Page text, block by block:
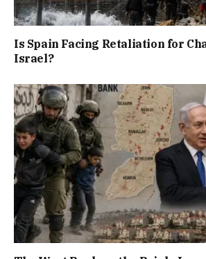
Is Spain Facing Retaliation for
Israel?